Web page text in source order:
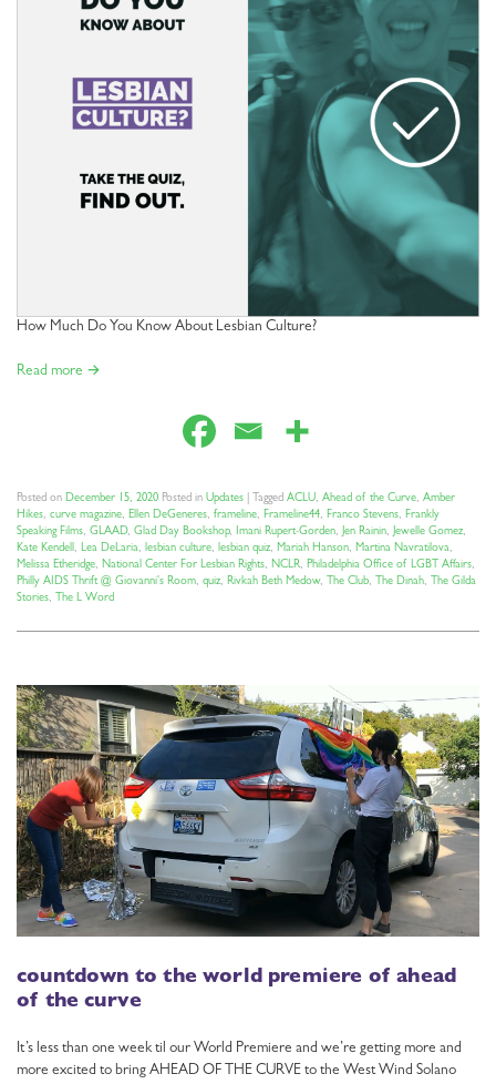
How Much Do You Know About Lesbian Culture?
Read more →
Posted on December 15, 2020 Posted in Updates Tagged ACLU, Ahead of the Curve, Amber
Hikes, curve magazine, Ellen DeGeneres, frameline, Frameline44, Franco Stevens, Frankly
Speaking Films, GLAAD, Glad Day Bookshop, Imani Rupert-Gorden, Jen Rainin, Jewelle Gomez,
Kate Kendell , Lea DeLaria, lesbian culture, lesbian quiz, Mariah Hanson, Martina Navratilova,
Melissa Etheridge, National Center For Lesbian Rights, NCLR, Philadelphia Office of LGBT Affairs,
Philly AIDS Thrift @ Giovanni's Room, quiz, Rivkah Beth Medow, The Club, The Dinah,
The Gilda
Stories, The L Word
countdown to the world premiere of ahead
of the curve
It’s less than one week til our World Premiere and we’re getting more and
more excited to bring AHEAD OF THE CURVE to the West Wind Solano